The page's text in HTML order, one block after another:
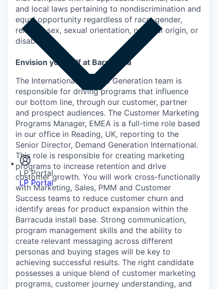
Insights
Newsroom
LP Portal
LP Portal
and local laws pertaining to nondiscrimination and
equal opportunity regardless of race, gender,
religion, sex, sexual orientation, national origin, or
disability.
Envision yourself at Barracuda
The International Demand Generation team is
responsible for driving programs that influence
our bottom line, through our customer, partner
and prospect audiences. The Customer Marketing
Programs Manager, EMEA is a full-time role based
in our office in Reading, UK, reporting to the
Senior Director, Demand Generation International.
This role is responsible for creating marketing
programs to increase retention and drive
customer growth. You will work cross-functionally
with Marketing, Sales, PMM and Customer
Success teams to reduce customer churn and
identify areas for product expansion within the
Barracuda install base. Strong communication,
program management skills and the ability to
create relevant messaging across different
personas and buying stages will be key to
achieving successful results. The right candidate
possesses a unique blend of customer marketing
programs, customer journey understanding, and